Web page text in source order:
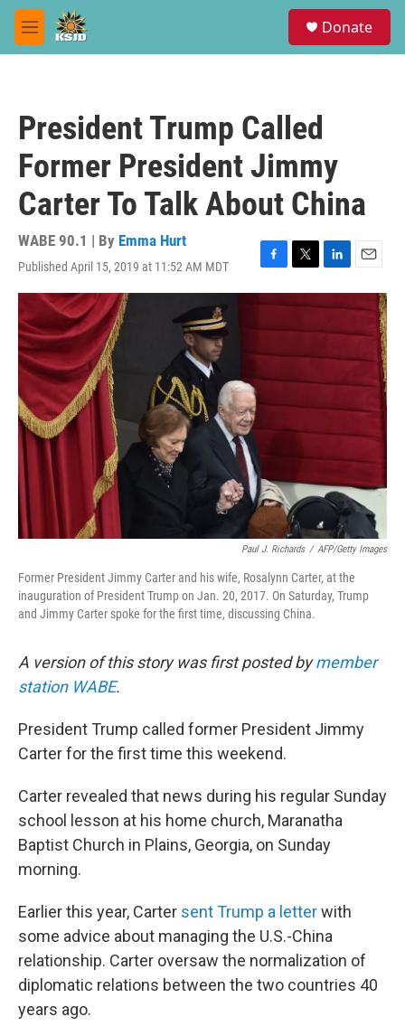
Skip to main content
M
e
Donate
President Trump Called
Former President Jimmy
Carter To Talk About China
WABE 90.1 | By Emma Hurt
Published April 15, 2019 at 11:52 AM MDT
F
a
c
o
o
T
w
i
e
L
i
n
e
d
n
E
m
a
l
Paul J. Richards / AFP/Getty Images
Former President Jimmy Carter and his wife, Rosalynn Carter, at the
inauguration of President Trump on Jan. 20, 2017. On Saturday, Trump
and Jimmy Carter spoke for the first time, discussing China.
A version of this story was first posted bymember
station WABE.
President Trump called former President Jimmy
Carter for the first time this weekend.
Carter revealed that news during his regular Sunday
school lesson at his home church, Maranatha
Baptist Church in Plains, Georgia, on Sunday
morning.
Earlier this year, Carter sent Trump a letterwith
some advice about managing the U.S.-China
relationship. Carter oversaw the normalization of
diplomatic relations between the two countries 40
years ago.